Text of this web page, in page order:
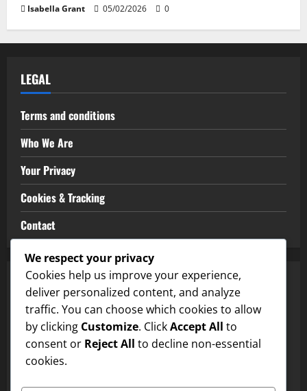
Isabella Grant 05/02/2026 0
LEGAL
Terms and conditions
Who We Are
Your Privacy
Cookies & Tracking
Contact
CATEGORIES
Match Analysis Insights
Player Performance Metrics
We respect your privacy
Cookies help us improve your experience,
deliver personalized content, and analyze
traffic. You can choose which cookies to allow
by clicking Customize. ClickAccept All to
consent or Reject All to decline non-essential
cookies.